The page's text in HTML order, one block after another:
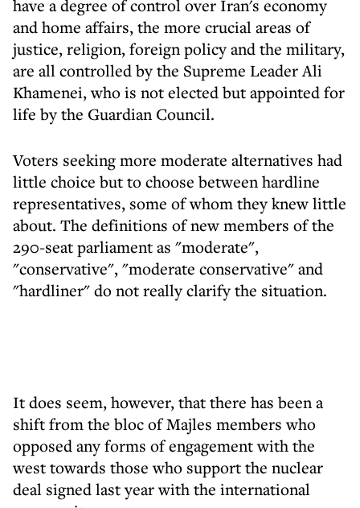
have a degree of control over Iran's economy
and home affairs, the more crucial areas of
justice, religion, foreign policy and the military,
are all controlled by the Supreme Leader Ali
Khamenei, who is not elected but appointed for
life by the Guardian Council.
Voters seeking more moderate alternatives had
little choice but to choose between hardline
representatives, some of whom they knew little
about. The definitions of new members of the
290-seat parliament as "moderate",
"conservative", "moderate conservative" and
"hardliner" do not really clarify the situation.
It does seem, however, that there has been a
shift from the bloc of Majles members who
opposed any forms of engagement with the
west towards those who support the nuclear
deal signed last year with the international